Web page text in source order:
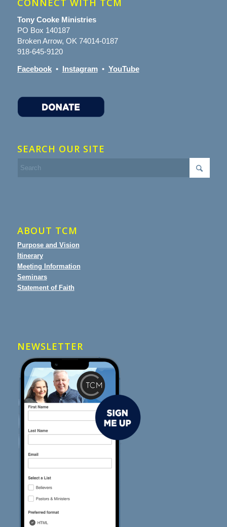
CONNECT WITH TCM
Tony Cooke Ministries
PO Box 140187
Broken Arrow, OK 74014-0187
918-645-9120
Facebook• Instagram• YouTube
SEARCH OUR SITE
ABOUT TCM
Purpose and Vision
Itinerary
Meeting Information
Seminars
Statement of Faith
NEWSLETTER